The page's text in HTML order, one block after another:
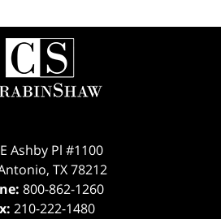
Contact
Information
Ashby Pl #1100
, TX 78212
800-862-1260
210-222-1480